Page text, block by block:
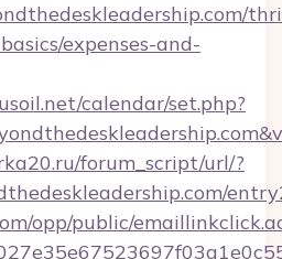
expenses-and-
calendar/set.php?
forum_script/url/?
opp/public/